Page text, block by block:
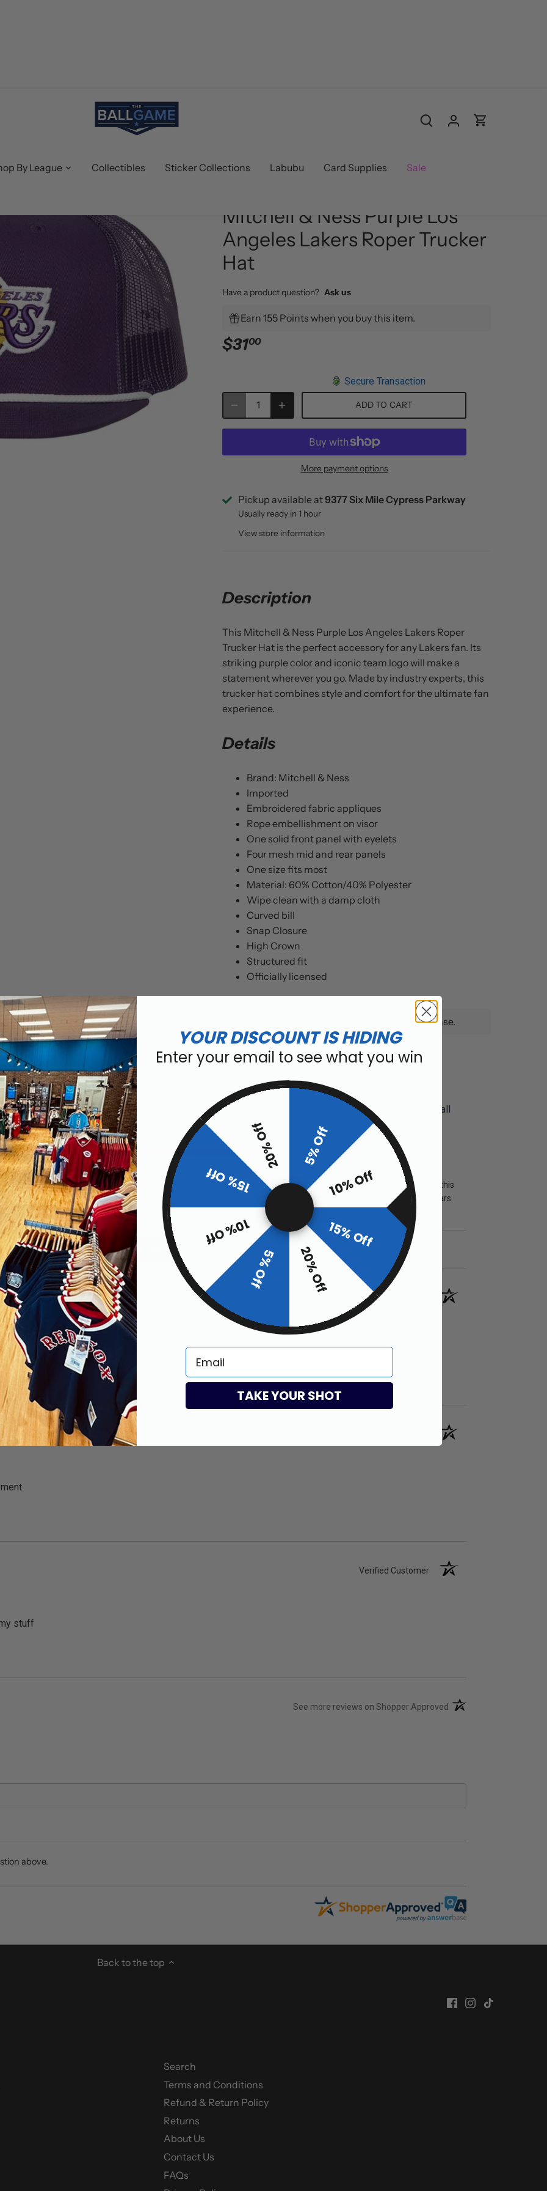
By League Collectibles Sticker Collections Labubu Card Supplies Sale
Mitchell & Ness Purple Los
Angeles Lakers Roper Trucker
Hat
Have a product question? Ask us
Earn 155 Points when you buy this item.
$3100
Secure Transaction
ADD TO CART
More payment options
Pickup available at9377 Six Mile Cypress Parkway
Usually ready in 1 hour
View store information
Description
This Mitchell & Ness Purple Los Angeles Lakers Roper
Trucker Hat is the perfect accessory for any Lakers fan. Its
striking purple color and iconic team logo will make a
statement wherever you go. Made by industry experts, this
trucker hat combines style and comfort for the ultimate fan
experience.
Details
Brand: Mitchell & Ness
Imported
Embroidered fabric appliques
Rope embellishment on visor
One solid front panel with eyelets
Four mesh mid and rear panels
One size fits most
Material: 60% Cotton/40% Polyester
Wipe clean with a damp cloth
Curved bill
Snap Closure
High Crown
Structured fit
Officially licensed
Earn 155 Points when completing this purchase.
item. In the meantime, here are some company reviews from our past customers sharing their overall
609 (92.41%) 97%
of customers rate this
company 4- or 5-stars
by Rating WRITE A REVIEW
Verified Customer
Verified Customer
stuff
See more reviews on Shopper Approved (opens in a new tab)
above.
Back to the top
Search
Terms and Conditions
Refund & Return Policy
Returns
About Us
Contact Us
FAQs
YOUR DISCOUNT IS HIDING
Enter your email to see what you win
5% Off
10% Off
15% Off
20% Off
5% Off
10% Off
15% Off
20% Off
Email
TAKE YOUR SHOT